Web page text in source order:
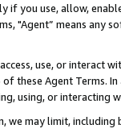
if you use, allow,
"Agent” means
use, or
these Agent Terms.
using, or interacting
may limit,